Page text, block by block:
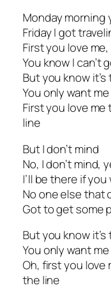
Monday morning
Friday I got
First you love
You know I can’t
But you know
You only want
First you love
line
But I don’t mind
No, I don’t mind,
I’ll be there if
No one else that
Got to get some
But you know it’s
You only want
Oh, first you
the line